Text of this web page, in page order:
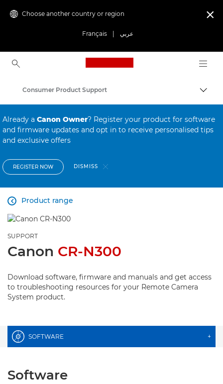
Choose another country or region
Français عربي

Canon Logo, back to
Consumer Product Support
Already a Canon Owner? Register your product for software
and firmware updates and opt in to receive personalised tips
and exclusive offers
REGISTER NOW DISMISS
Product range

SUPPORT
Canon CR-N300
Download software, firmware and manuals and get access
to troubleshooting resources for your Remote Camera
System product.
SOFTWARE +
Software